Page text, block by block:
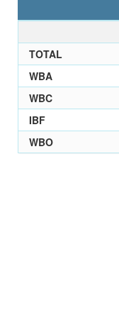
TOTAL
WBA
WBC
IBF
WBO